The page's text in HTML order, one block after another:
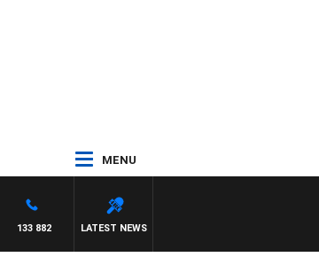
MENU
LATEST NEWS
133 882